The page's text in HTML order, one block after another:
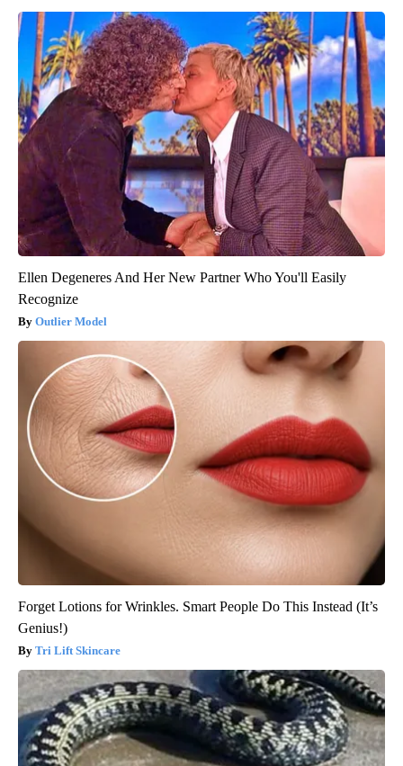
Ellen Degeneres And Her New Partner Who You'll Easily
Recognize
Outlier Model
Forget Lotions for Wrinkles. Smart People Do This Instead (It’s
Genius!)
Tri Lift Skincare